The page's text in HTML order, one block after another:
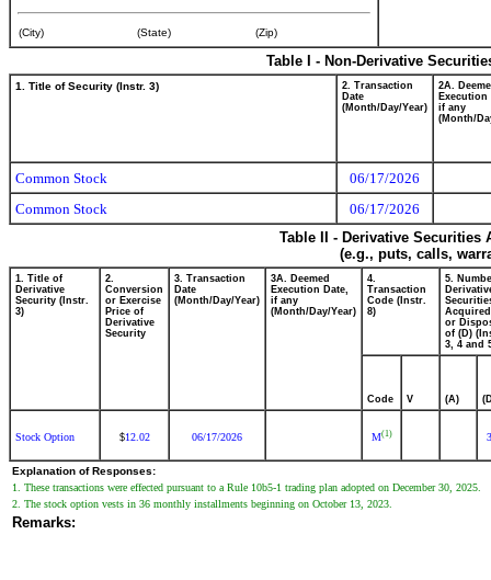
(City) (State) (Zip)
Table I - Non-Derivative
1. Title of Security (Instr. 3)
2. Transaction
Date
(Month/Day/Year)
2A.
Execution
if any
(Month/
Common Stock
06/17/2026
Common Stock
06/17/2026
Table II - Derivative
(e.g., puts, calls,
1. Title of
Derivative
Security (Instr.
3)
2.
Conversion
or Exercise
Price of
Derivative
Security
3. Transaction
Date
(Month/Day/Year)
3A. Deemed
Execution Date,
if any
(Month/Day/Year)
4.
Transaction
Code (Instr.
8)
5.
or
of (D)
3, 4 and
Code V (A)
Stock Option $12.02 06/17/2026 M(1)
Explanation of Responses:
1. These transactions were effected pursuant to a Rule 10b5-1 trading plan adopted on December 30, 2025.
2. The stock option vests in 36 monthly installments beginning on October 13, 2023.
Remarks: